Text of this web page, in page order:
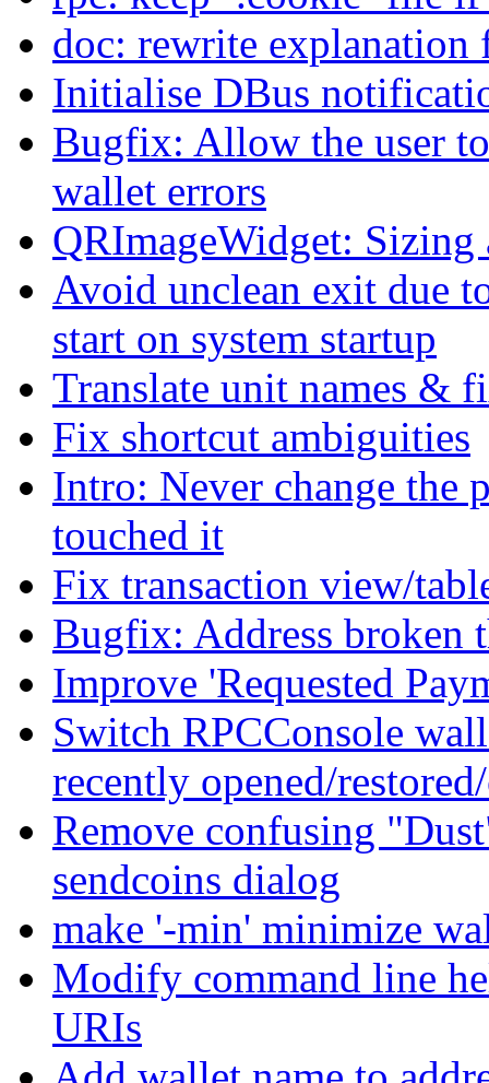
doc: rewrite explanation
Initialise DBus
Bugfix: Allow the user
wallet errors
QRImageWidget:
Avoid unclean exit due
start on system startup
Translate unit names &
Fix shortcut ambiguities
Intro: Never change the
touched it
Fix transaction view/
Bugfix: Address broken
Improve 'Requested
Switch RPCConsole
recently opened/
Remove confusing
sendcoins dialog
make '-min' minimize
Modify command line
URIs